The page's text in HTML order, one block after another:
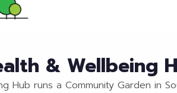
& Wellbeing
Hub runs a Community Garden in